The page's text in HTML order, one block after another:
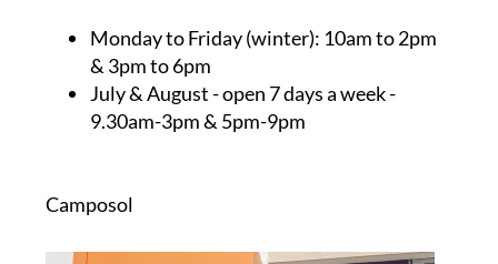
Monday to Friday (winter): 10am to 2pm
& 3pm to 6pm
July & August- open 7 days a week -
9.30am-3pm & 5pm-9pm
Camposol